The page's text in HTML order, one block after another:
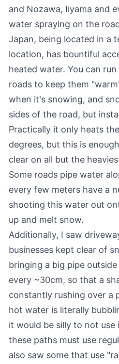
and Nozawa, Iiyama and
water spraying on the
Japan, being located in a
location, has bountiful
heated water. You can
roads to keep them
when it's snowing, and
sides of the road, but
Practically it only heats
degrees, but this is
clear on all but the
Some roads pipe water
every few meters have a
shooting this water out
up and melt snow.
Additionally, I saw
businesses kept clear of
bringing a big pipe
every ~30cm, so that a
constantly rushing over a
hot water is literally
it would be silly to not use
these paths must use
also saw some that use